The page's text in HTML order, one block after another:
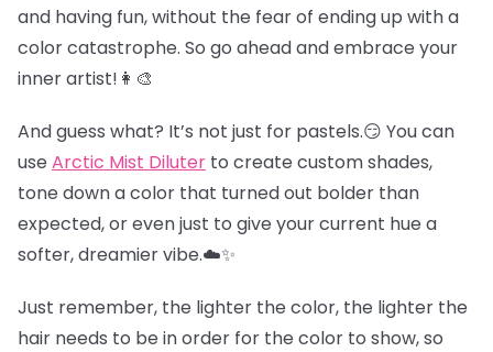
and having fun, without the fear of ending up with a
color catastrophe. So go ahead and embrace your
inner artist!👩‍🎨
And guess what? It’s not just for pastels.😏 You can
use Arctic Mist Diluter to create custom shades,
tone down a color that turned out bolder than
expected, or even just to give your current hue a
softer, dreamier vibe.☁️✨
Just remember, the lighter the color, the lighter the
hair needs to be in order for the color to show, so